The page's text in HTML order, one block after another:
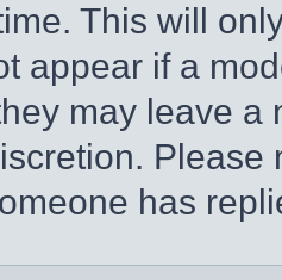
This will
appear if a
may leave a
has